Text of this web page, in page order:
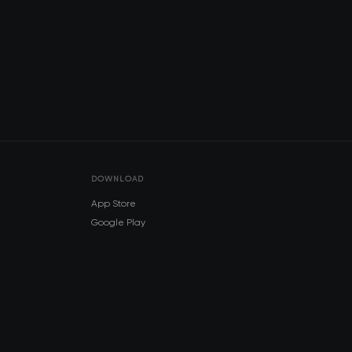
DOWNLOAD
App Store
Google Play